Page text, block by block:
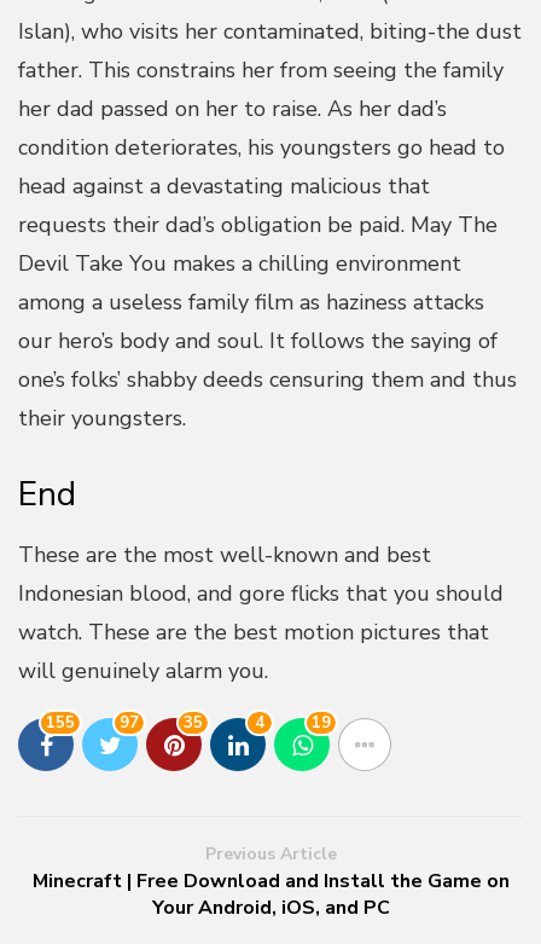
Islan), who visits her contaminated, biting-the dust
father. This constrains her from seeing the family
her dad passed on her to raise. As her dad’s
condition deteriorates, his youngsters go head to
head against a devastating malicious that
requests their dad’s obligation be paid. May The
Devil Take You makes a chilling environment
among a useless family film as haziness attacks
our hero’s body and soul. It follows the saying of
one’s folks’ shabby deeds censuring them and thus
their youngsters.
End
These are the most well-known and best
Indonesian blood, and gore flicks that you should
watch. These are the best motion pictures that
will genuinely alarm you.
155 97 35 4 19
Previous Article
Minecraft | Free Download and Install the Game on
Your Android, iOS, and PC